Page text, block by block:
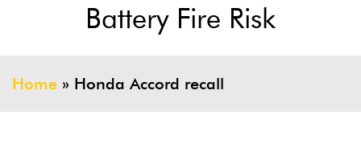
Battery Fire Risk
Home » Honda Accord recall